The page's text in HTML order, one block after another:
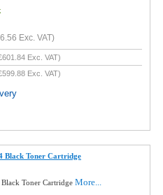
Exc. VAT)
Exc. VAT)
Exc. VAT)
Black Toner Cartridge
Toner CartridgeMore...